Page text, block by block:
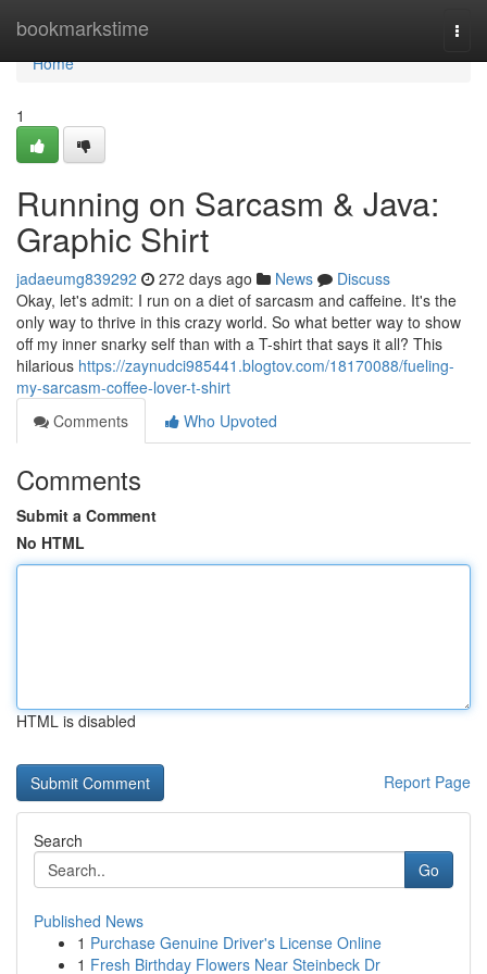
bookmarkstime
Home
Home
1
Running on Sarcasm & Java:
Graphic Shirt
jadaeumg839292 272 days ago News
Discuss
Okay, let's admit: I run on a diet of sarcasm and caffeine. It's the
only way to thrive in this crazy world. So what better way to show
off my inner snarky self than with a T-shirt that says it all? This
hilarious https://zaynudci985441.blogtov.com/18170088/fueling-
my-sarcasm-coffee-lover-t-shirt
Comments
Who Upvoted
Comments
Submit a Comment
No HTML
HTML is disabled
Report Page
Search
Go
Published News
1 Purchase Genuine Driver's License Online
1 Fresh Birthday Flowers Near Steinbeck Dr